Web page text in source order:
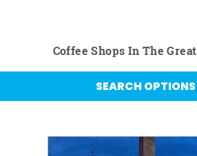
Coffee Shops In The
SEARCH OPTIONS